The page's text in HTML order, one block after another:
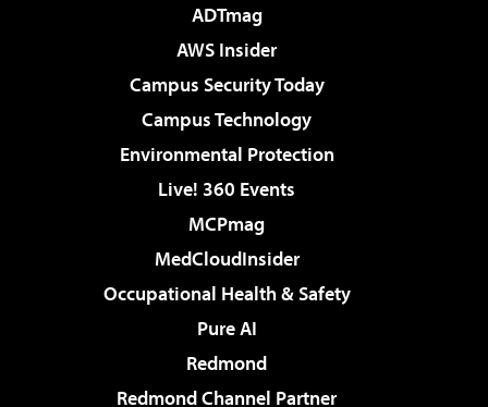
ADTmag
AWS Insider
Campus Security Today
Campus Technology
Environmental Protection
Live! 360 Events
MCPmag
MedCloudInsider
Occupational Health & Safety
Pure AI
Redmond
Redmond Channel Partner